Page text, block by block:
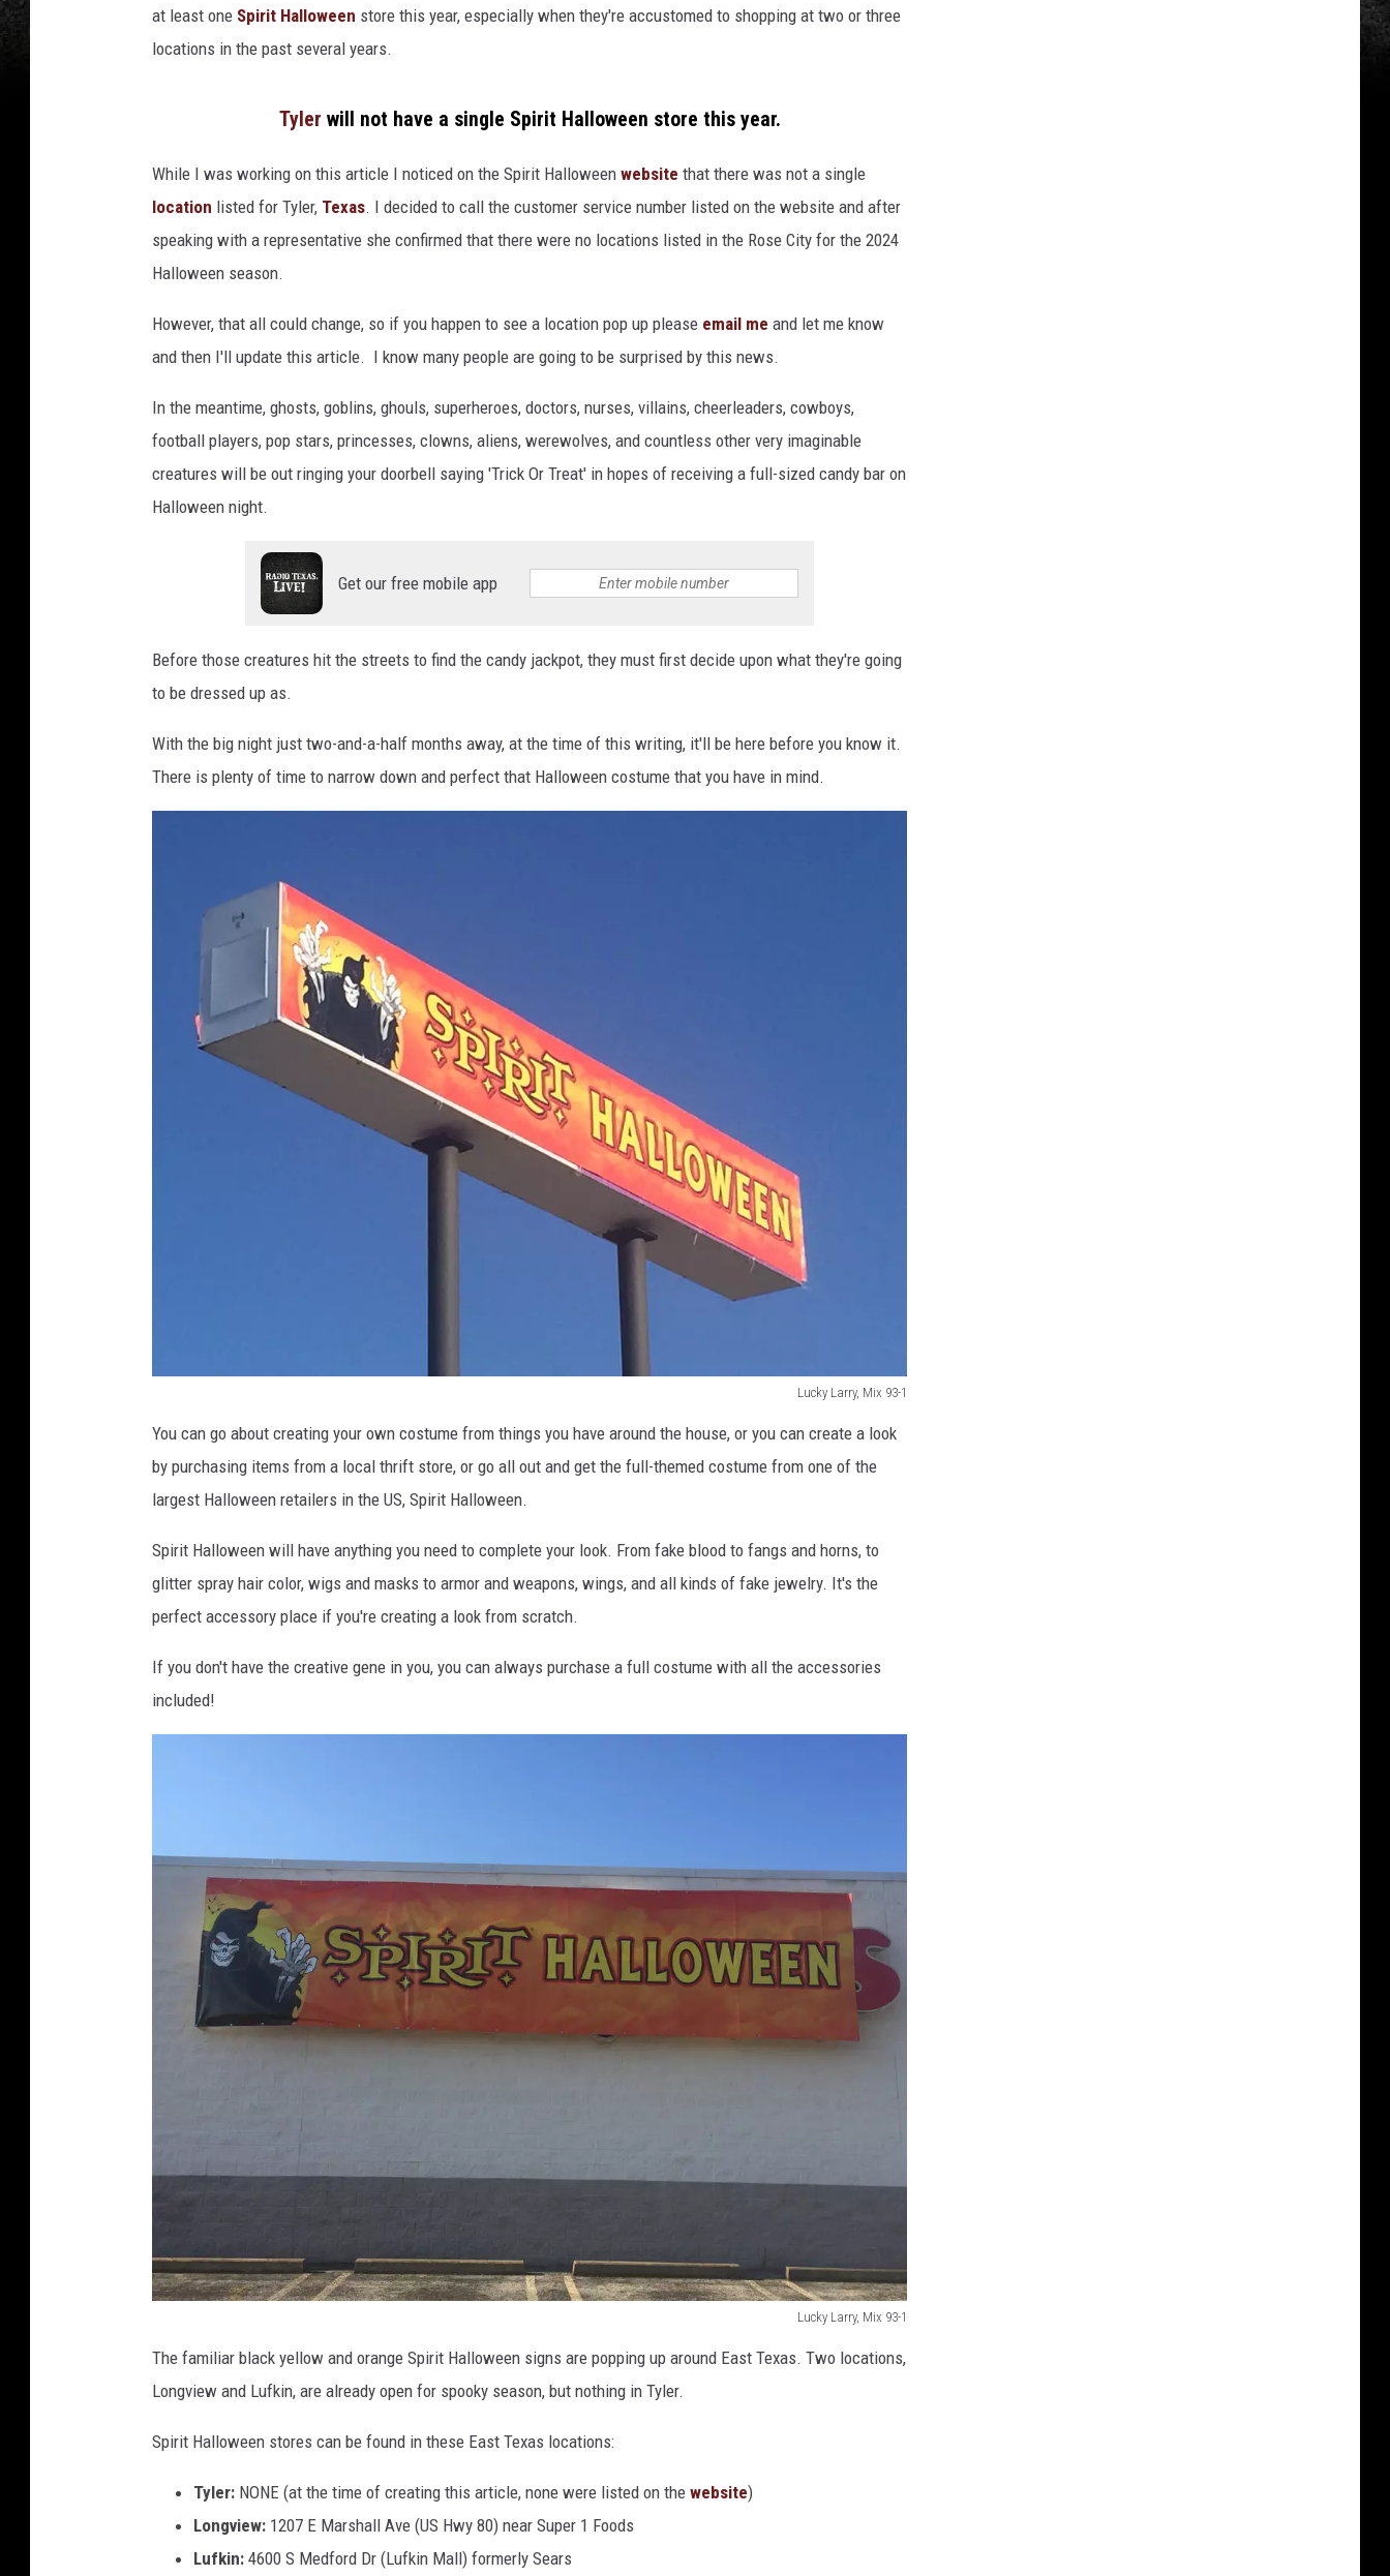
at least one Spirit Halloween store this year, especially when they're accustomed to shopping at two or three
locations in the past several years.
Tyler will not have a single Spirit Halloween store this year.
While I was working on this article I noticed on the Spirit Halloween website that there was not a single
location listed for Tyler, Texas. I decided to call the customer service number listed on the website and after
speaking with a representative she confirmed that there were no locations listed in the Rose City for the 2024
Halloween season.
However, that all could change, so if you happen to see a location pop up please email me and let me know
and then I'll update this article. I know many people are going to be surprised by this news.
In the meantime, ghosts, goblins, ghouls, superheroes, doctors, nurses, villains, cheerleaders, cowboys,
football players, pop stars, princesses, clowns, aliens, werewolves, and countless other very imaginable
creatures will be out ringing your doorbell saying 'Trick Or Treat' in hopes of receiving a full-sized candy bar on
Halloween night.
Get our free mobile app
Before those creatures hit the streets to find the candy jackpot, they must first decide upon what they're going
to be dressed up as.
With the big night just two-and-a-half months away, at the time of this writing, it'll be here before you know it.
There is plenty of time to narrow down and perfect that Halloween costume that you have in mind.
Lucky Larry, Mix 93-1
y
L
a
r
y
You can go about creating your own costume from things you have around the house, or you can create a look
by purchasing items from a local thrift store, or go all out and get the full-themed costume from one of the
largest Halloween retailers in the US, Spirit Halloween.
Spirit Halloween will have anything you need to complete your look. From fake blood to fangs and horns, to
glitter spray hair color, wigs and masks to armor and weapons, wings, and all kinds of fake jewelry. It's the
perfect accessory place if you're creating a look from scratch.
If you don't have the creative gene in you, you can always purchase a full costume with all the accessories
included!
Lucky Larry, Mix 93-1
k
The familiar black yellow and orange Spirit Halloween signs are popping up around East Texas. Two locations,
Longview and Lufkin, are already open for spooky season, but nothing in Tyler.
Spirit Halloween stores can be found in these East Texas locations:
Tyler: NONE (at the time of creating this article, none were listed on the website)
Longview: 1207 E Marshall Ave (US Hwy 80) near Super 1 Foods
Lufkin: 4600 S Medford Dr (Lufkin Mall) formerly Sears